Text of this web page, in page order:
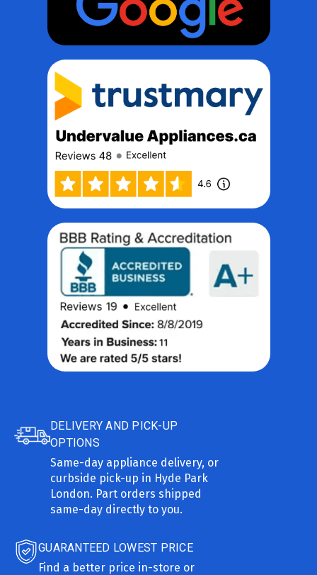
DELIVERY AND PICK-UP
OPTIONS
Same-day appliance delivery, or
curbside pick-up in Hyde Park
London. Part orders shipped
same-day directly to you.
GUARANTEED LOWEST PRICE
Find a better price in-store or